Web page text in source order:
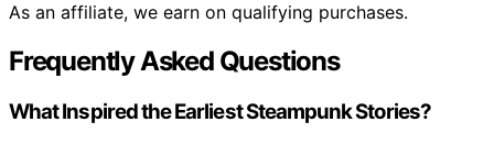
As an affiliate, we earn on qualifying purchases.
Frequently Asked Questions
What Inspired the Earliest Steampunk Stories?